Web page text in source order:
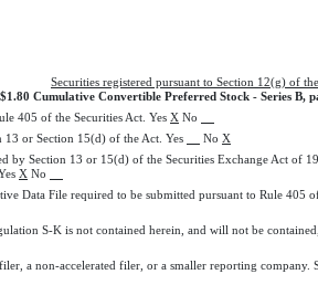
Securities registered pursuant to Section 12(g) of
$1.80 Cumulative Convertible Preferred Stock - Series B,
405 of the Securities Act. Yes X No
or Section 15(d) of the Act. Yes
No X
Section 13 or 15(d) of the Securities Exchange Act of
X No
Data File required to be submitted pursuant to Rule
S-K is not contained herein, and will not be
a non-accelerated filer, or a smaller reporting